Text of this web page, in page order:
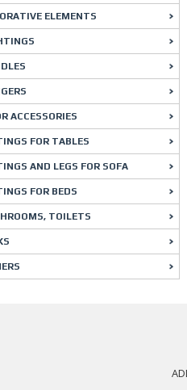
ELEMENTS
ACCESSORIES
FOR TABLES
AND LEGS FOR SOFA
FOR BEDS
TOILETS